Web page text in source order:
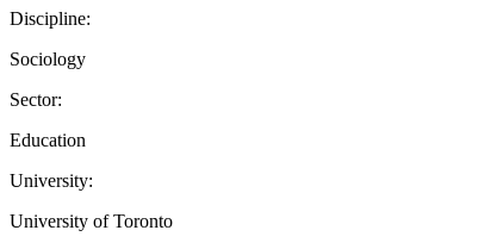
Discipline:
Sociology
Sector:
Education
University:
University of Toronto